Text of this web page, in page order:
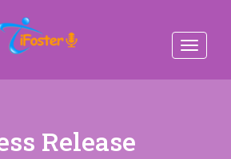
Toggle
Release